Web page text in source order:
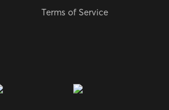
Terms of Service